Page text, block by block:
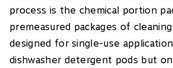
process is the chemical portion
premeasured packages of
designed for single-use
dishwasher detergent pods but